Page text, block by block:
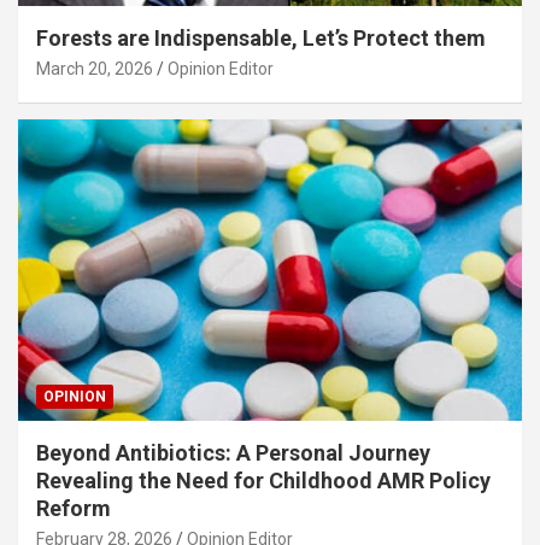
Forests are Indispensable, Let’s Protect them
March 20, 2026 Opinion Editor
OPINION
Beyond Antibiotics: A Personal Journey
Revealing the Need for Childhood AMR Policy
Reform
February 28, 2026 Opinion Editor